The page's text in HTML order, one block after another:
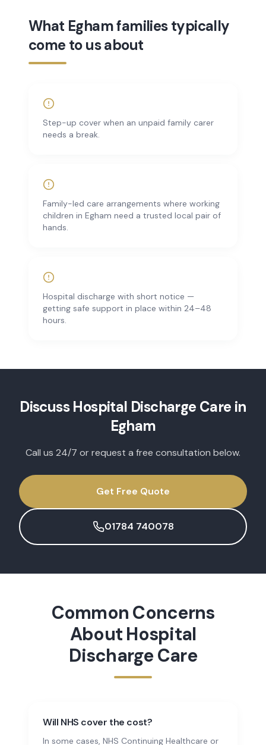
What Egham families typically
come to us about
Step-up cover when an unpaid family carer
needs a break.
Family-led care arrangements where working
children in Egham need a trusted local pair of
hands.
Hospital discharge with short notice —
getting safe support in place within 24–48
hours.
DiscussHospital Discharge Care in
Egham
Call us 24/7 or request a free consultation below.
Get Free Quote
01784 740078
Common Concerns
About Hospital
Discharge Care
Will NHS cover the cost?
In some cases, NHS Continuing Healthcare or